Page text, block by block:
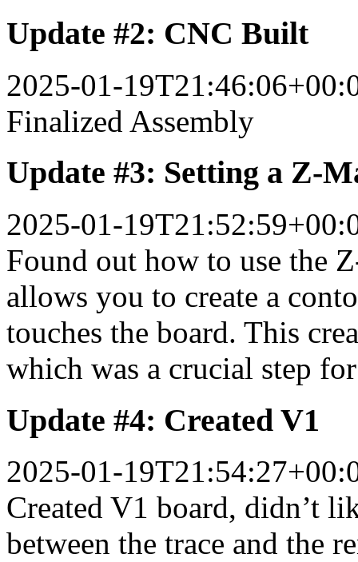
Update #2: CNC Built
2025-01-
Finalized Assembly
Update #3: Setting a Z-
2025-01-
Found out how to use the
allows you to create a
touches the board. This
which was a crucial step
Update #4: Created V1
2025-01-
Created V1 board, didn’t
between the trace and the